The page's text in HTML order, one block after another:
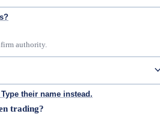
authority.
their name instead.
trading?